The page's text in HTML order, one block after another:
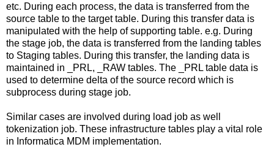
etc. During each process, the data is transferred from the
source table to the target table. During this transfer data is
manipulated with the help of supporting table. e.g. During
the stage job, the data is transferred from the landing tables
to Staging tables. During this transfer, the landing data is
maintained in _PRL, _RAW tables. The _PRL table data is
used to determine delta of the source record which is
subprocess during stage job.
Similar cases are involved during load job as well
tokenization job. These infrastructure tables play a vital role
in Informatica MDM implementation.